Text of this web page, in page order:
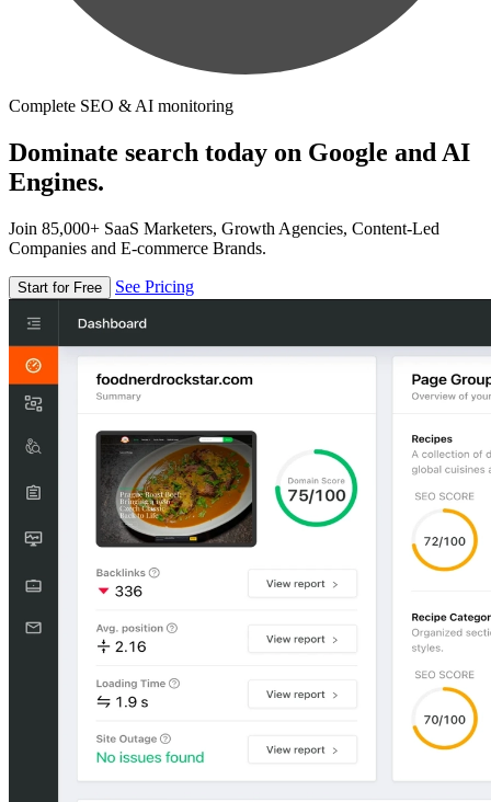
Complete SEO & AI monitoring
Dominate search today on Google and AI
Engines.
Join 85,000+ SaaS Marketers, Growth Agencies, Content-Led
Companies and E-commerce Brands.
Start for Free See Pricing